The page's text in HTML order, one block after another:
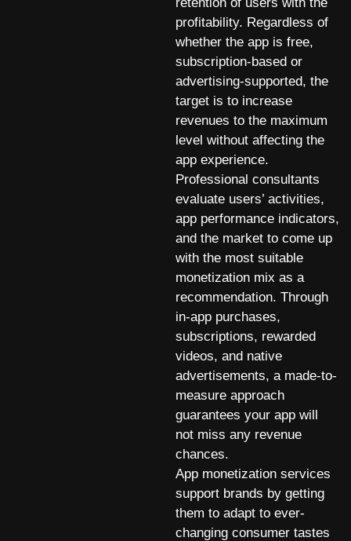
profitability. Regardless of
whether the app is free,
subscription-based or
advertising-supported, the
target is to increase
revenues to the maximum
level without affecting the
app experience.
Professional consultants
evaluate users’ activities,
app performance indicators,
and the market to come up
with the most suitable
monetization mix as a
recommendation. Through
in-app purchases,
subscriptions, rewarded
videos, and native
advertisements, a made-to-
measure approach
guarantees your app will
not miss any revenue
chances.
App monetization services
support brands by getting
them to adapt to ever-
changing consumer tastes